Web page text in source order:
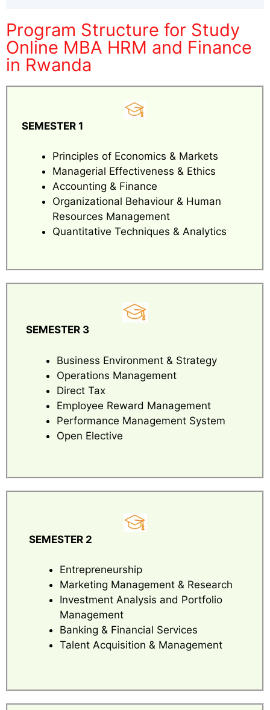
Program Structure for Study
Online MBA HRM and Finance
in Rwanda
SEMESTER 1
Principles of Economics & Markets
Managerial Effectiveness & Ethics
Accounting & Finance
Organizational Behaviour & Human
Resources Management
Quantitative Techniques & Analytics
SEMESTER 3
Business Environment & Strategy
Operations Management
Direct Tax
Employee Reward Management
Performance Management System
Open Elective
SEMESTER 2
Entrepreneurship
Marketing Management & Research
Investment Analysis and Portfolio
Management
Banking & Financial Services
Talent Acquisition & Management